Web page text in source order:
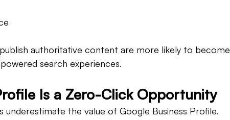
authoritative content are more likely to become
search experiences.
Is a Zero-Click Opportunity
underestimate the value of Google Business Profile.